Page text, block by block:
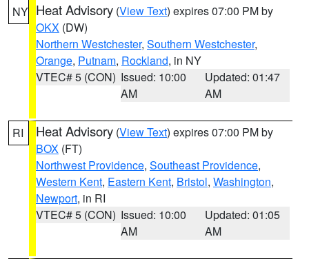
NY Heat Advisory (View Text) expires 07:00 PM by
OKX (DW)
Northern Westchester, Southern Westchester,
Orange, Putnam, Rockland, in NY
VTEC# 5 (CON) Issued: 10:00
AM
Updated: 01:47
AM
RI Heat Advisory (View Text) expires 07:00 PM by
BOX (FT)
Northwest Providence, Southeast Providence,
Western Kent, Eastern Kent, Bristol, Washington,
Newport, in RI
VTEC# 5 (CON) Issued: 10:00
AM
Updated: 01:05
AM